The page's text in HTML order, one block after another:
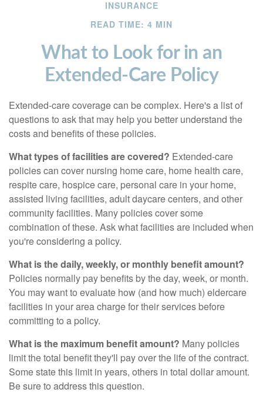
INSURANCE
READ TIME: 4 MIN
What to Look for in an
Extended-Care Policy
Extended-care coverage can be complex. Here's a list of
questions to ask that may help you better understand the
costs and benefits of these policies.
What types of facilities are covered? Extended-care
policies can cover nursing home care, home health care,
respite care, hospice care, personal care in your home,
assisted living facilities, adult daycare centers, and other
community facilities. Many policies cover some
combination of these. Ask what facilities are included when
you're considering a policy.
What is the daily, weekly, or monthly benefit amount?
Policies normally pay benefits by the day, week, or month.
You may want to evaluate how (and how much) eldercare
facilities in your area charge for their services before
committing to a policy.
What is the maximum benefit amount? Many policies
limit the total benefit they'll pay over the life of the contract.
Some state this limit in years, others in total dollar amount.
Be sure to address this question.